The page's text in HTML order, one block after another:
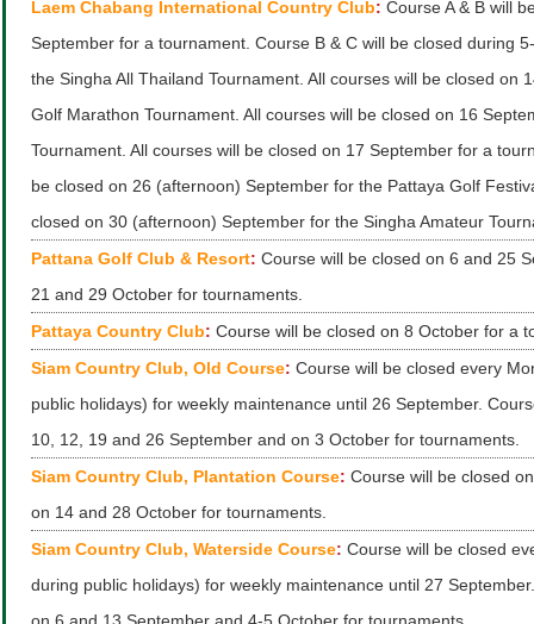
Laem Chabang International Country Club: Course A & B will
September for a tournament. Course B & C will be closed during
the Singha All Thailand Tournament. All courses will be closed on
Golf Marathon Tournament. All courses will be closed on 16
Tournament. All courses will be closed on 17 September for a
be closed on 26 (afternoon) September for the Pattaya Golf
closed on 30 (afternoon) September for the Singha Amateur
Pattana Golf Club & Resort: Course will be closed on 6 and 25
21 and 29 October for tournaments.
Pattaya Country Club: Course will be closed on 8 October for a
Siam Country Club, Old Course: Course will be closed every
public holidays) for weekly maintenance until 26 September.
10, 12, 19 and 26 September and on 3 October for tournaments.
Siam Country Club, Plantation Course: Course will be closed
on 14 and 28 October for tournaments.
Siam Country Club, Waterside Course: Course will be closed
during public holidays) for weekly maintenance until 27